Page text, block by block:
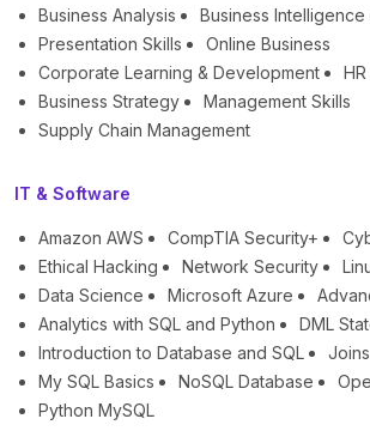
Business Analysis Business Intelligence
Presentation Skills
Online Business
Corporate Learning & Development
Business Strategy
Management Skills
Supply Chain Management
IT & Software
Amazon AWS CompTIA Security+
Ethical Hacking
Network Security
Data Science
Microsoft Azure
Analytics with SQL and Python
DML
Introduction to Database and SQL
My SQL Basics
NoSQL Database
Python MySQL